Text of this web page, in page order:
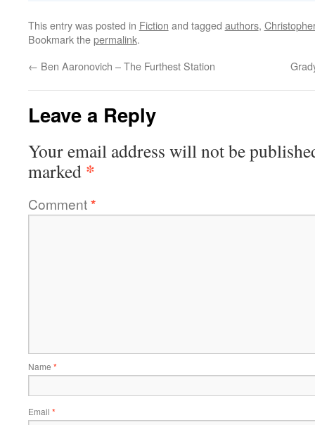
This entry was posted in Fiction and tagged authors, Christopher
Bookmark thepermalink.
← Ben Aaronovich – The Furthest Station
Leave a Reply
Your email address will not be
marked *
Comment*
Name *
Email *